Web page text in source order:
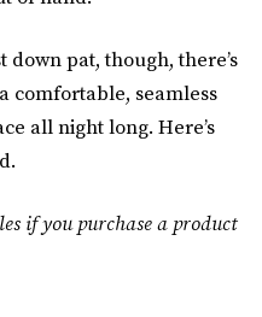
down pat, though, there’s
comfortable, seamless
all night long. Here’s
if you purchase a product